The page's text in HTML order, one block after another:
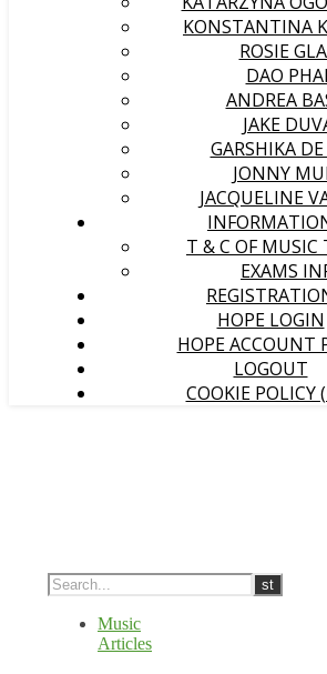
KONSTANTINA
ROSIE
DAO
ANDREA
JAKE
GARSHIKA
JONNY
JACQUELINE
T & C OF
EXAMS
HOPE LOGIN
HOPE ACCOUNT
LOGOUT
COOKIE POLICY
Music
Articles